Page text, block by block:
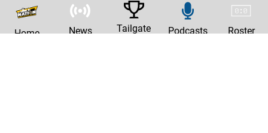
Home News Tailgate Podcasts Roster